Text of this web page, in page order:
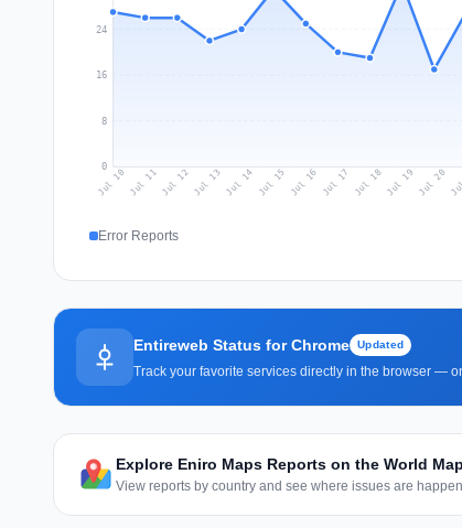
0
8
16
24
Jul 10 Jul 11Jul 12Jul 13 Jul 14 Jul 15 Jul 16 Jul 17 Jul 18Jul 19 Jul 20
Error Reports
Entireweb Status for Chrome Updated
Track your favorite services directly in the browser —
Explore Eniro Maps Reports on the World Map
View reports by country and see where issues are